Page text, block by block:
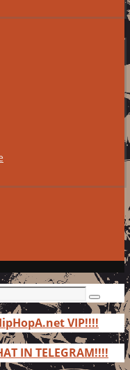
Search
VIP!!!!
IN TELEGRAM!!!!